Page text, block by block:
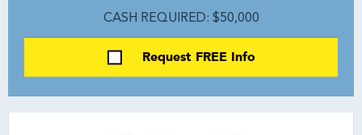
CASH REQUIRED: $50,000
Request FREE Info